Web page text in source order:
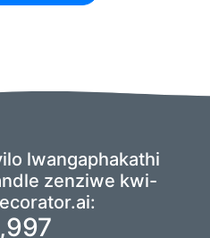
lwangaphakathi
zenziwe kwi-